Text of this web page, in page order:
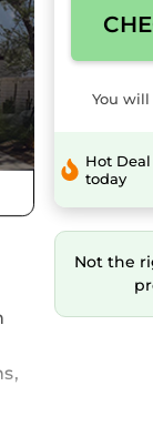
You
Hot
today
Not the